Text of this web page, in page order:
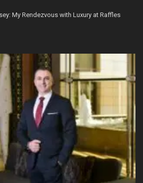
My Rendezvous with Luxury at Raffles